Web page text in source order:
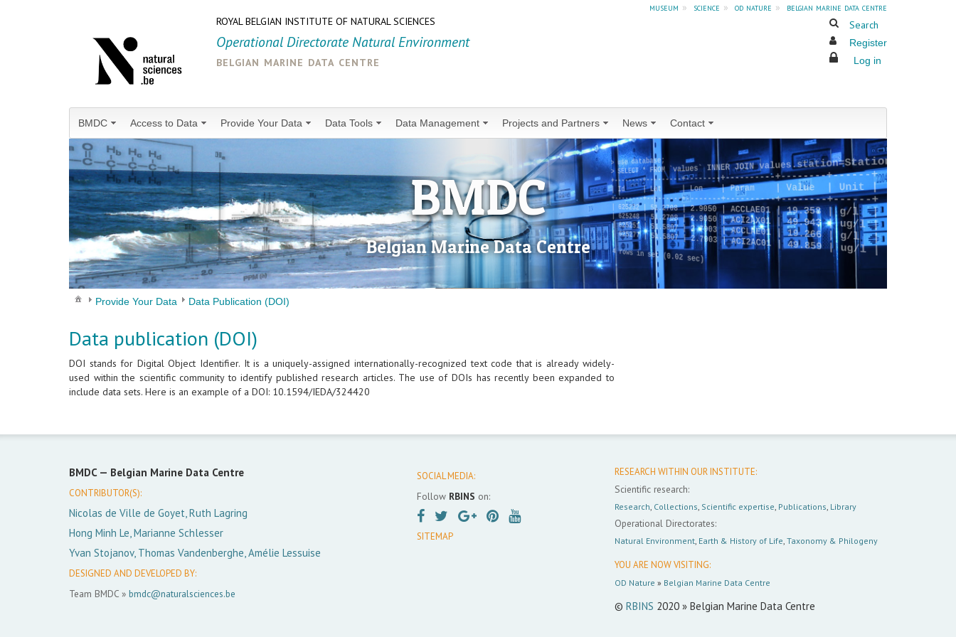
museum » science » od nature »
belgian marine data centre
ROYAL BELGIAN INSTITUTE OF NATURAL SCIENCES
Operational Directorate Natural Environment
belgian marine data centre
Search
Register
Log in
BMDC Access to Data Provide Your Data Data Tools Data Management Projects and Partners News Contact
BMDC
Belgian Marine Data Centre
Provide Your Data Data Publication (DOI)
Data publication (DOI)
DOI stands for Digital Object Identifier. It is a uniquely-assigned internationally-recognized text code that is already widely-
used within the scientific community to identify published research articles. The use of DOIs has recently been expanded to
include data sets. Here is an example of a DOI: 10.1594/IEDA/324420
BMDC — Belgian Marine Data Centre
CONTRIBUTOR(S):
Nicolas de Ville de Goyet, Ruth Lagring
Hong Minh Le, Marianne Schlesser
Yvan Stojanov, Thomas Vandenberghe, Amélie Lessuise
DESIGNED AND DEVELOPED BY:
Team BMDC » bmdc@naturalsciences.be
SOCIAL MEDIA:
Follow RBINS on:
SITEMAP
RESEARCH WITHIN OUR INSTITUTE:
Scientific research:
Research Collections Scientific expertise Publications Library
Operational Directorates:
Natural Environment, Earth & History of Life Taxonomy & Philogeny
YOU ARE NOW VISITING:
OD Nature » Belgian Marine Data Centre
© RBINS 2020 » Belgian Marine Data Centre